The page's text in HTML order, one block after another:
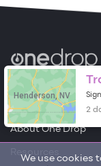
We use cookies
Become a Contributor
Free Items
About One Drop
Resources
Henderson, NV
2